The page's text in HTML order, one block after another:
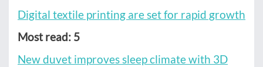
Digital textile printing are set for rapid growth
Most read: 5
New duvet improves sleep climate with 3D